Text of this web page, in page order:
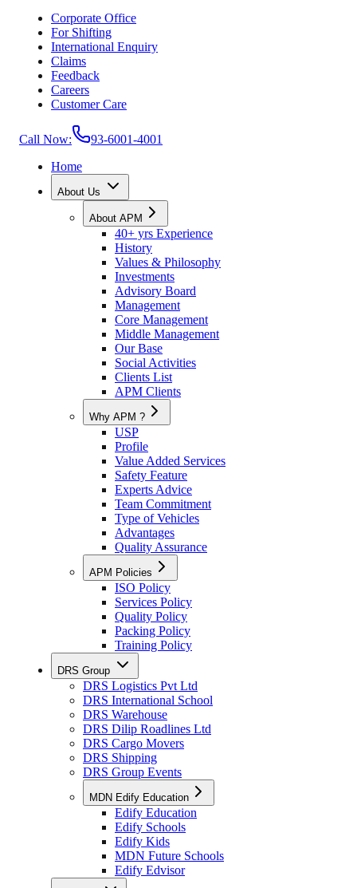
Corporate Office
For Shifting
International Enquiry
Claims
Feedback
Careers
Customer Care
Call Now:
93-6001-4001
Home
About Us
About APM
40+ yrs Experience
History
Values & Philosophy
Investments
Advisory Board
Management
Core Management
Middle Management
Our Base
Social Activities
Clients List
APM Clients
Why APM ?
USP
Profile
Value Added Services
Safety Feature
Experts Advice
Team Commitment
Type of Vehicles
Advantages
Quality Assurance
APM Policies
ISO Policy
Services Policy
Quality Policy
Packing Policy
Training Policy
DRS Group
DRS Logistics Pvt Ltd
DRS International School
DRS Warehouse
DRS Dilip Roadlines Ltd
DRS Cargo Movers
DRS Shipping
DRS Group Events
MDN Edify Education
Edify Education
Edify Schools
Edify Kids
MDN Future Schools
Edify Edvisor